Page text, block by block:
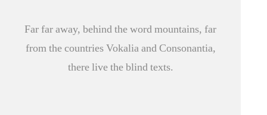
Far far away, behind the word mountains, far
from the countries Vokalia and Consonantia,
there live the blind texts.